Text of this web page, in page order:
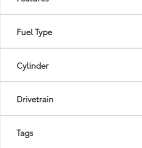
Fuel Type
Cylinder
Drivetrain
Tags